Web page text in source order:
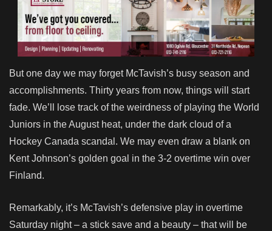
But one day we may forget McTavish’s busy season and
accomplishments. Thirty years from now, things will start
fade. We’ll lose track of the weirdness of playing the World
Juniors in the August heat, under the dark cloud of a
Hockey Canada scandal. We may even draw a blank on
Kent Johnson’s golden goal in the 3-2 overtime win over
Finland.
Remarkably, it’s McTavish’s defensive play in overtime
Saturday night – a stick save and a beauty – that will be